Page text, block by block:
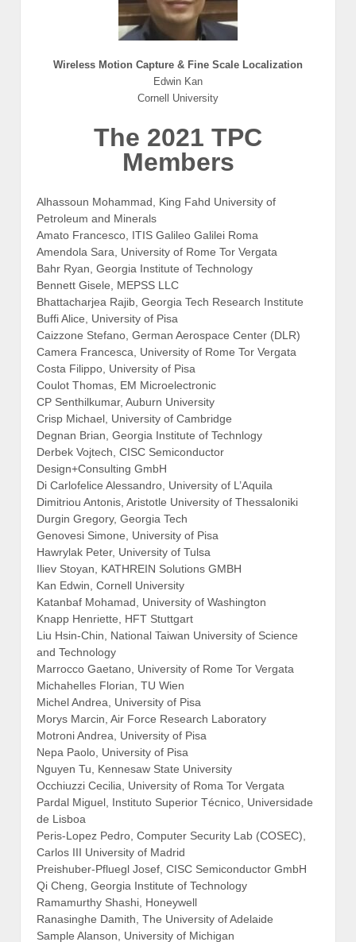
Wireless Motion Capture & Fine Scale Localization
Edwin Kan
Cornell University
The 2021 TPC
Members
Alhassoun Mohammad, King Fahd University of
Petroleum and Minerals
Amato Francesco, ITIS Galileo Galilei Roma
Amendola Sara, University of Rome Tor Vergata
Bahr Ryan, Georgia Institute of Technology
Bennett Gisele, MEPSS LLC
Bhattacharjea Rajib, Georgia Tech Research Institute
Buffi Alice, University of Pisa
Caizzone Stefano, German Aerospace Center (DLR)
Camera Francesca, University of Rome Tor Vergata
Costa Filippo, University of Pisa
Coulot Thomas, EM Microelectronic
CP Senthilkumar, Auburn University
Crisp Michael, University of Cambridge
Degnan Brian, Georgia Institute of Technlogy
Derbek Vojtech, CISC Semiconductor
Design+Consulting GmbH
Di Carlofelice Alessandro, University of L’Aquila
Dimitriou Antonis, Aristotle University of Thessaloniki
Durgin Gregory, Georgia Tech
Genovesi Simone, University of Pisa
Hawrylak Peter, University of Tulsa
Iliev Stoyan, KATHREIN Solutions GMBH
Kan Edwin, Cornell University
Katanbaf Mohamad, University of Washington
Knapp Henriette, HFT Stuttgart
Liu Hsin-Chin, National Taiwan University of Science
and Technology
Marrocco Gaetano, University of Rome Tor Vergata
Michahelles Florian, TU Wien
Michel Andrea, University of Pisa
Morys Marcin, Air Force Research Laboratory
Motroni Andrea, University of Pisa
Nepa Paolo, University of Pisa
Nguyen Tu, Kennesaw State University
Occhiuzzi Cecilia, University of Roma Tor Vergata
Pardal Miguel, Instituto Superior Técnico, Universidade
de Lisboa
Peris-Lopez Pedro, Computer Security Lab (COSEC),
Carlos III University of Madrid
Preishuber-Pfluegl Josef, CISC Semiconductor GmbH
Qi Cheng, Georgia Institute of Technology
Ramamurthy Shashi, Honeywell
Ranasinghe Damith, The University of Adelaide
Sample Alanson, University of Michigan